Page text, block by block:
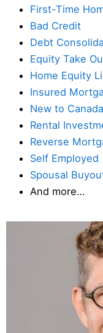
First-Time
Bad Credit
Debt
Equity Take
Home Equity
Insured
New to
Rental
Reverse
Self Employed
Spousal
And more…